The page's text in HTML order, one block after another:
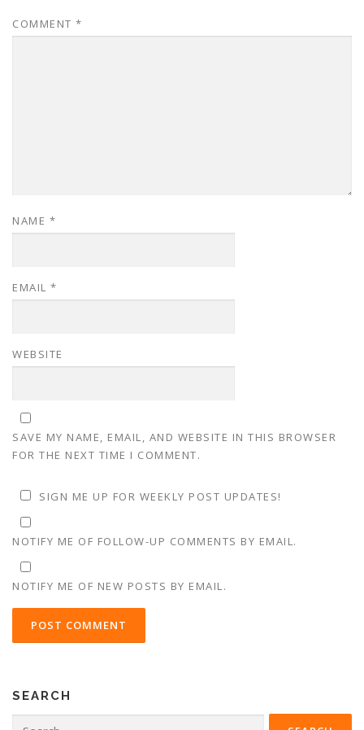
COMMENT *
NAME *
EMAIL *
WEBSITE
SAVE MY NAME, EMAIL, AND WEBSITE IN THIS BROWSER
FOR THE NEXT TIME I COMMENT.
SIGN ME UP FOR WEEKLY POST UPDATES!
NOTIFY ME OF FOLLOW-UP COMMENTS BY EMAIL.
NOTIFY ME OF NEW POSTS BY EMAIL.
SEARCH